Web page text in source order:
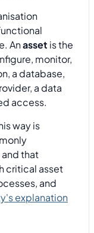
Anasset is the
monitor,
a database,
a data
access.
way is
and that
critical asset
and
explanation